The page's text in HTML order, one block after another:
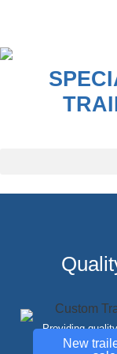
Providing
New